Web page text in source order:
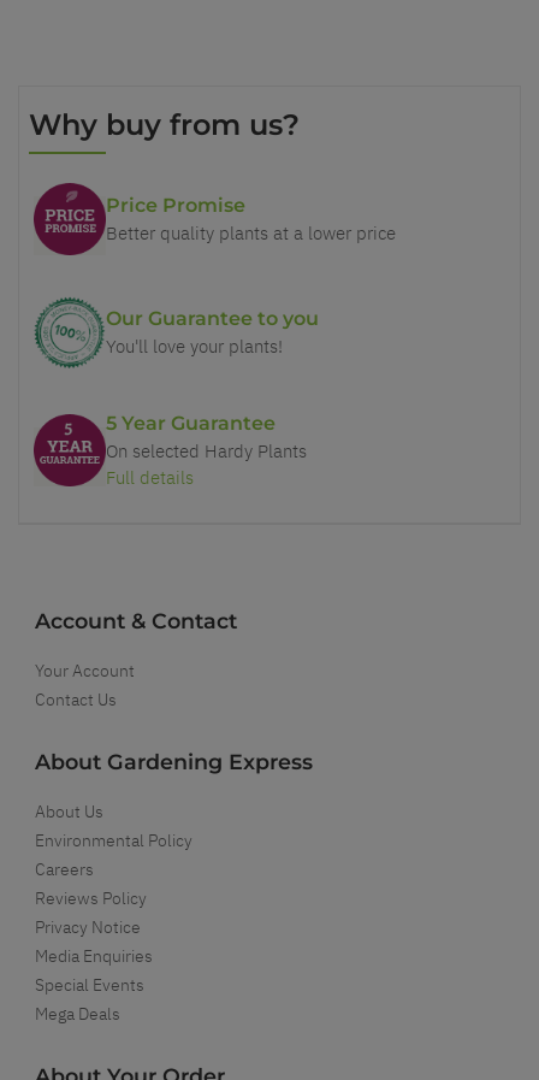
Why buy from us?
Price Promise
Better quality plants at a lower price
Our Guarantee to you
You'll love your plants!
5 Year Guarantee
On selected Hardy Plants
Full details
Account & Contact
Your Account
Contact Us
About Gardening Express
About Us
Environmental Policy
Careers
Reviews Policy
Privacy Notice
Media Enquiries
Special Events
Mega Deals